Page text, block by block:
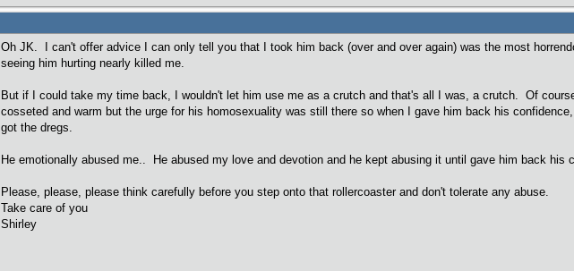
Oh JK. I can't offer advice I can only tell you that I took him back (over and over again) was the most
seeing him hurting nearly killed me.
But if I could take my time back, I wouldn't let him use me as a crutch and that's all I was, a crutch. Of
cosseted and warm but the urge for his homosexuality was still there so when I gave him back his
got the dregs.
He emotionally abused me.. He abused my love and devotion and he kept abusing it until gave him back his
Please, please, please think carefully before you step onto that rollercoaster and don't tolerate any abuse.
Take care of you
Shirley